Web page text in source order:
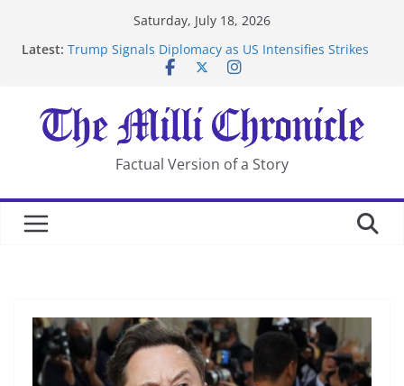
Saturday, July 18, 2026
Latest: Trump Signals Diplomacy as US Intensifies Strikes
After US Restrictions
UK Charges Man Under Iran-Linked National
Security Laws
Landslide Buries Residents in China’s Chongqing
Suspected Pirates Seize Chemical Tanker Off Yemen
Factual Version of a Story